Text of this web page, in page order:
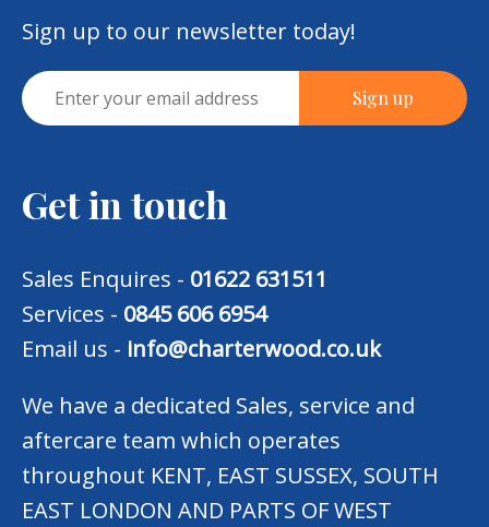
Sign up to our newsletter today!
Get in touch
Sales Enquires - 01622 631511
Services - 0845 606 6954
Email us - info@charterwood.co.uk
We have a dedicated Sales, service and
aftercare team which operates
throughout KENT, EAST SUSSEX, SOUTH
EAST LONDON AND PARTS OF WEST